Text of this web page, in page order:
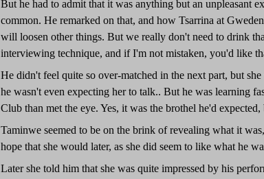
But he had to admit that it was anything but an unpleasant
common. He remarked on that, and how Tsarrina at
will loosen other things. But we really don't need to drink
interviewing technique, and if I'm not mistaken, you'd like
He didn't feel quite so over-matched in the next part, but
he wasn't even expecting her to talk.. But he was learning
Club than met the eye. Yes, it was the brothel he'd
Taminwe seemed to be on the brink of revealing what it
hope that she would later, as she did seem to like what he
Later she told him that she was quite impressed by his